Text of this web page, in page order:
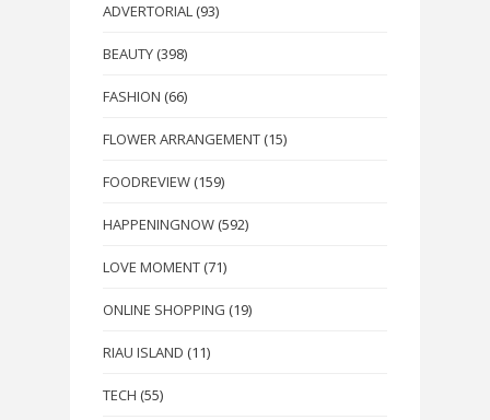
ADVERTORIAL (93)
BEAUTY (398)
FASHION (66)
FLOWER ARRANGEMENT (15)
FOODREVIEW (159)
HAPPENINGNOW (592)
LOVE MOMENT (71)
ONLINE SHOPPING (19)
RIAU ISLAND (11)
TECH (55)